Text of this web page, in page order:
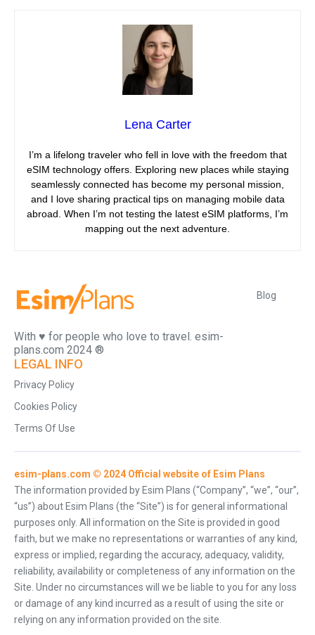
Lena Carter
I’m a lifelong traveler who fell in love with the freedom that
eSIM technology offers. Exploring new places while staying
seamlessly connected has become my personal mission,
and I love sharing practical tips on managing mobile data
abroad. When I’m not testing the latest eSIM platforms, I’m
mapping out the next adventure.
With ♥️ for people who love to travel. esim-
plans.com 2024 ®
Blog
LEGAL INFO
Privacy Policy
Cookies Policy
Terms Of Use
esim-plans.com © 2024 Official website of Esim Plans
The information provided by Esim Plans (“Company”, “we”, “our”,
“us”) about Esim Plans (the “Site”) is for general informational
purposes only. All information on the Site is provided in good
faith, but we make no representations or warranties of any kind,
express or implied, regarding the accuracy, adequacy, validity,
reliability, availability or completeness of any information on the
Site. Under no circumstances will we be liable to you for any loss
or damage of any kind incurred as a result of using the site or
relying on any information provided on the site.